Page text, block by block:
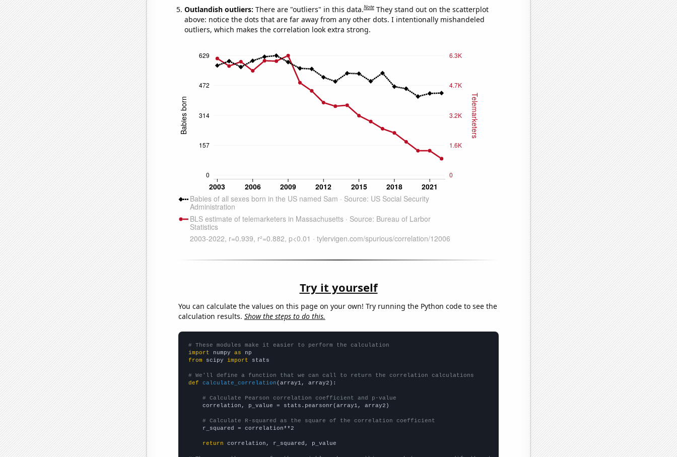
Outlandish outliers: There are "outliers" in this data.Note They stand out on the scatterplot
above: notice the dots that are far away from any other dots. I intentionally mishandeled
outliers, which makes the correlation look extra strong.
Try it yourself
You can calculate the values on this page on your own! Try running the Python code to see the
calculation results. Show the steps to do this.
# These modules make it easier to perform the calculation
import numpy as
from scipy import stats
# We'll define a function that we can call to return the correlation calculations
def
calculate_correlation (array1, array2):
# Calculate Pearson correlation coefficient and p-value
    correlation, p_value = stats.pearsonr(array1, array2)
# Calculate R-squared as the square of the correlation coefficient
    r_squared = correlation**2
return correlation, r_squared, p_value